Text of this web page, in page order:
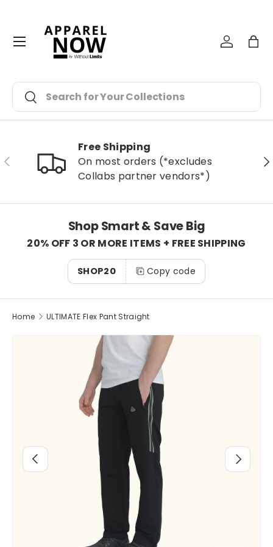
Search
Search
Log inBag
Menu
Previous
Free Shipping
On most orders (*excludes
Collabs partner vendors*)
Shop Smart & Save Big
20% OFF 3 OR MORE ITEMS + FREE SHIPPING
SHOP20 Copy code
Home ULTIMATE Flex Pant Straight
Image 3 is now available in gallery view
Previous Next